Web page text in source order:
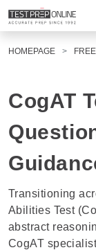
HOMEPAGE
CogAT
Transitioning
Abilities Test
abstract
CogAT